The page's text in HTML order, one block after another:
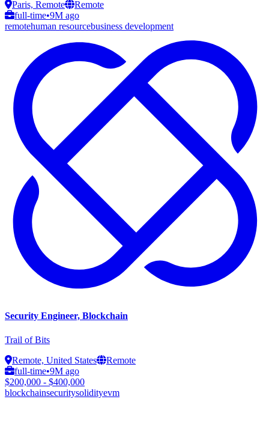
Paris, Remote
Remote
full-time•9M ago
remotehuman resourcebusiness development
Security Engineer, Blockchain
Trail of Bits
Remote, United States
Remote
full-time•9M ago
$200,000 - $400,000
blockchainsecuritysolidityevm